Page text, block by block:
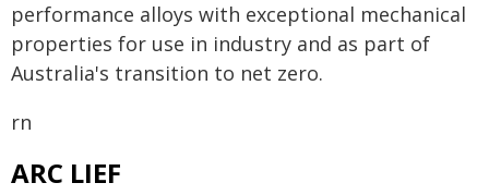
performance alloys with exceptional mechanical
properties for use in industry and as part of
Australia's transition to net zero.
rn
ARC LIEF